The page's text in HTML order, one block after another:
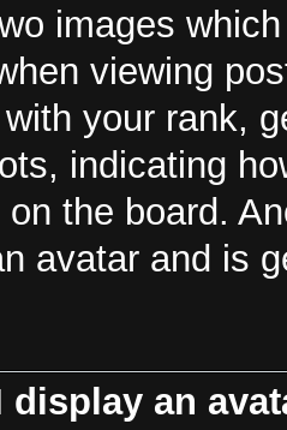
images
viewing
your rank,
indicating
the board.
avatar and is
display an